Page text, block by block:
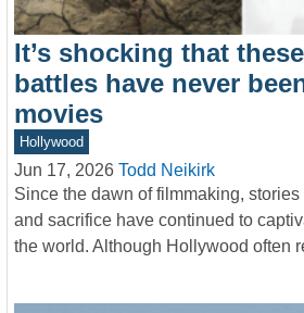
It’s shocking that
battles have never
movies
Hollywood
Jun 17, 2026 Todd Neikirk
Since the dawn of filmmaking,
and sacrifice have continued to
the world. Although Hollywood often